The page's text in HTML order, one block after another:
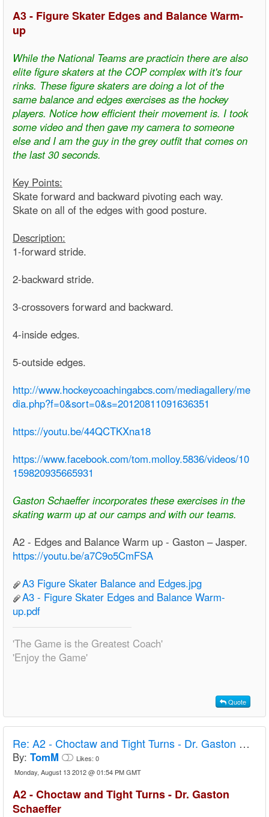
A3 - Figure Skater Edges and Balance Warm-
up
While the National Teams are practicin there are also
elite figure skaters at the COP complex with it's four
rinks. These figure skaters are doing a lot of the
same balance and edges exercises as the hockey
players. Notice how efficient their movement is. I took
some video and then gave my camera to someone
else and I am the guy in the grey outfit that comes on
the last 30 seconds.
Key Points:
Skate forward and backward pivoting each way.
Skate on all of the edges with good posture.
Description:
1-forward stride.
2-backward stride.
3-crossovers forward and backward.
4-inside edges.
5-outside edges.
http://www.hockeycoachingabcs.com/mediagallery/me
dia.php?f=0&sort=0&s=20120811091636351
https://youtu.be/44QCTKXna18
https://www.facebook.com/tom.molloy.5836/videos/10
159820935665931
Gaston Schaeffer incorporates these exercises in the
skating warm up at our camps and with our teams.
A2 - Edges and Balance Warm up - Gaston – Jasper.
https://youtu.be/a7C9o5CmFSA
A3 Figure Skater Balance and Edges.jpg
A3 - Figure Skater Edges and Balance Warm-
up.pdf
'The Game is the Greatest Coach'
'Enjoy the Game'
Quote
Re: A2 - Choctaw and Tight Turns - Dr. Gaston Schaeffer
By: TomM Likes: 0
Monday, August 13 2012 @ 01:54 PM GMT
A2 - Choctaw and Tight Turns - Dr. Gaston
Schaeffer